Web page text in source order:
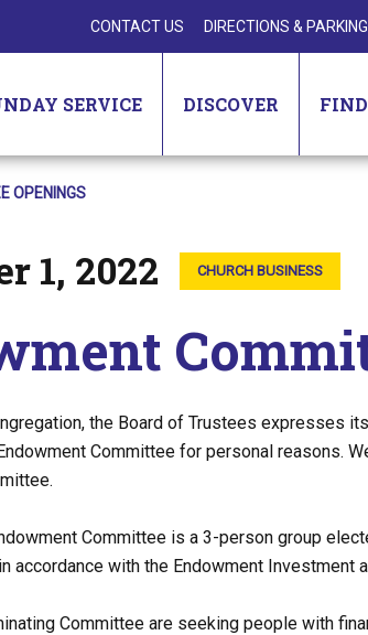
CONTACT US DIRECTIONS & PARKING
SERVICE DISCOVER
OPENINGS
1, 2022 CHURCH BUSINESS
the Board of Trustees expresses
Committee for personal reasons.
Committee is a 3-person group
accordance with the Endowment
Committee are seeking people with